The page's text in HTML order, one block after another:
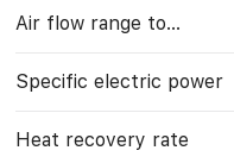
Air flow range to…
Specific electric power
Heat recovery rate